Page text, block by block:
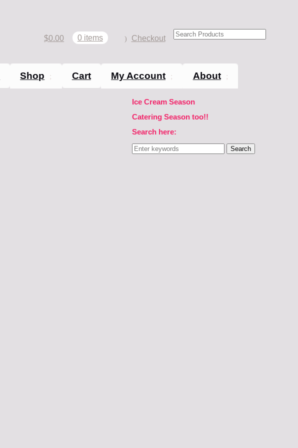
$0.00 0 items Checkout
Shop Cart My Account About
Ice Cream Season
Catering Season too!!
Search here:
Search